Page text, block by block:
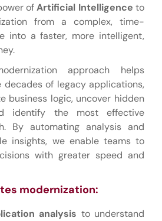
ofArtificial Intelligence to
from a complex, time-
into a faster, more intelligent,
approach helps
decades of legacy applications,
business logic, uncover hidden
identify the most effective
By automating analysis and
insights, we enable teams to
with greater speed and
modernization:
analysis to understand